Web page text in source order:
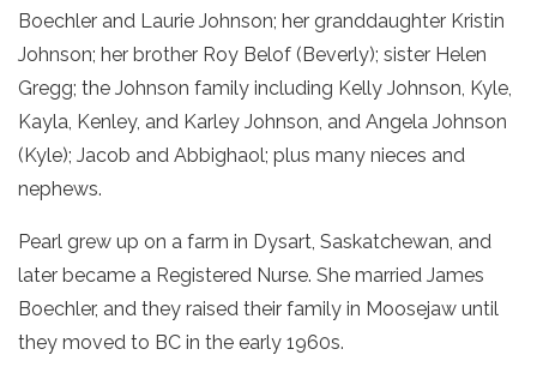
Boechler and Laurie Johnson; her granddaughter Kristin
Johnson; her brother Roy Belof (Beverly); sister Helen
Gregg; the Johnson family including Kelly Johnson, Kyle,
Kayla, Kenley, and Karley Johnson, and Angela Johnson
(Kyle); Jacob and Abbighaol; plus many nieces and
nephews.
Pearl grew up on a farm in Dysart, Saskatchewan, and
later became a Registered Nurse. She married James
Boechler, and they raised their family in Moosejaw until
they moved to BC in the early 1960s.